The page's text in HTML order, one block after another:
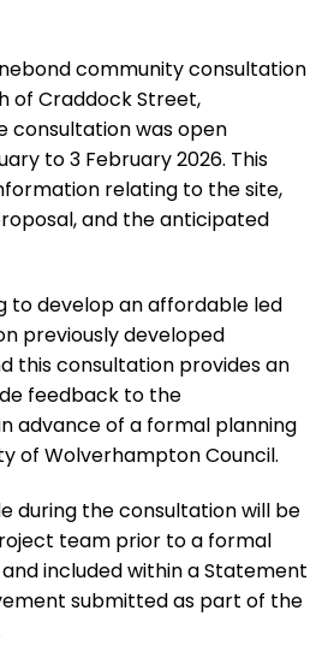
community consultation
of Craddock Street,
consultation was open
to 3 February 2026. This
relating to the site,
and the anticipated
to develop an affordable led
previously developed
this consultation provides an
feedback to the
advance of a formal planning
of Wolverhampton Council.
during the consultation will be
team prior to a formal
included within a Statement
submitted as part of the